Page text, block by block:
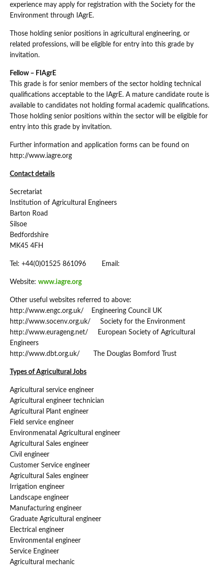
experience may apply for registration with the Society for the
Environment through IAgrE.
Those holding senior positions in agricultural engineering, or
related professions, will be eligible for entry into this grade by
invitation.
Fellow – FIAgrE
This grade is for senior members of the sector holding technical
qualifications acceptable to the IAgrE. A mature candidate route is
available to candidates not holding formal academic qualifications.
Those holding senior positions within the sector will be eligible for
entry into this grade by invitation.
Further information and application forms can be found on
http://www.iagre.org
Contact details
Secretariat
Institution of Agricultural Engineers
Barton Road
Silsoe
Bedfordshire
MK45 4FH
Tel: +44(0)01525 861096 Email:
Website: www.iagre.org
Other useful websites referred to above:
http://www.engc.org.uk/ Engineering Council UK
http://www.socenv.org.uk/ Society for the Environment
http://www.eurageng.net/ European Society of Agricultural
Engineers
http://www.dbt.org.uk/ The Douglas Bomford Trust
Types of Agricultural Jobs
Agricultural service engineer
Agricultural engineer technician
Agricultural Plant engineer
Field service engineer
Environmenatal Agricultural engineer
Agricultural Sales engineer
Civil engineer
Customer Service engineer
Agricultural Sales engineer
Irrigation engineer
Landscape engineer
Manufacturing engineer
Graduate Agricultural engineer
Electrical engineer
Environmental engineer
Service Engineer
Agricultural mechanic